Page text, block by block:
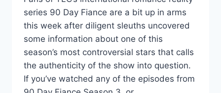
series 90 Day Fiance are a bit up in arms
this week after diligent sleuths uncovered
some information about one of this
season’s most controversial stars that calls
the authenticity of the show into question.
If you’ve watched any of the episodes from